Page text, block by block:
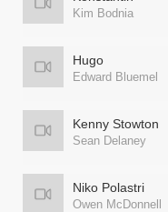
Kim Bodnia
Hugo
Edward Bluemel
Kenny Stowton
Sean Delaney
Niko Polastri
Owen McDonnell